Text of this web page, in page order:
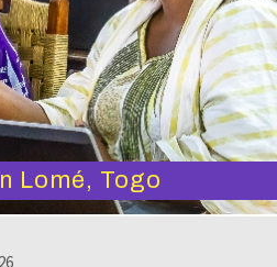
Lomé, Togo